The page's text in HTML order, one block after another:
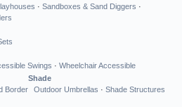
· Sandboxes & Sand Diggers ·
Swings · Wheelchair Accessible
Border
Shade
Outdoor Umbrellas · Shade Structures